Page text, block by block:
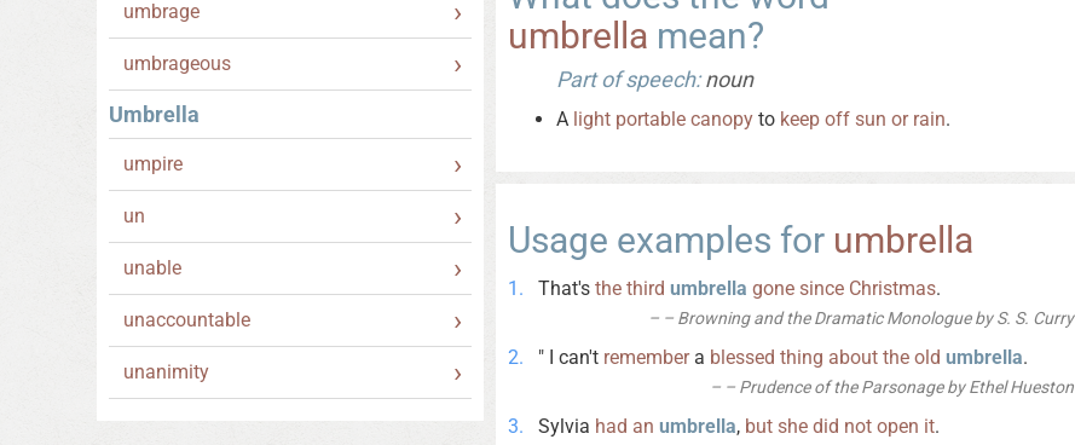
umbrage
umbrageous
Umbrella
umpire
un
unable
unaccountable
unanimity
umbrella mean?
Part of speech:noun
A light portable canopy to keep off sun or rain.
Usage examples for umbrella
That's the third umbrella gone since Christmas.
– Browning and the Dramatic Monologue by S. S. Curry
" I can't remembera blessed thing about the old umbrella.
– Prudence of the Parsonage by Ethel Hueston
Sylvia had an umbrella, but she did not open it.